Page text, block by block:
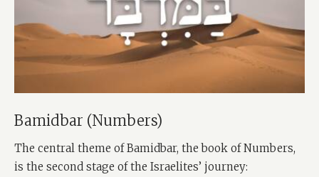
Bamidbar (Numbers)
The central theme of Bamidbar, the book of Numbers,
is the second stage of the Israelites’ journey: